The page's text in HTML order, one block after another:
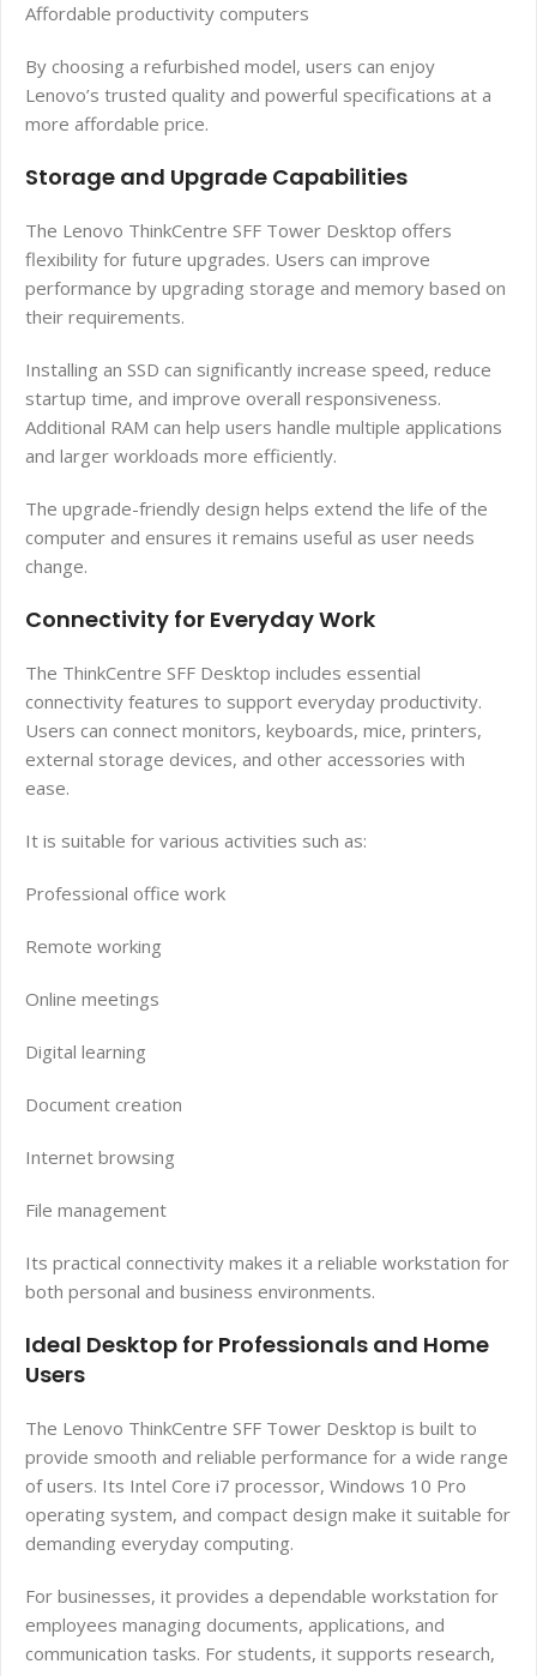
Affordable productivity computers
By choosing a refurbished model, users can enjoy
Lenovo’s trusted quality and powerful specifications at a
more affordable price.
Storage and Upgrade Capabilities
The Lenovo ThinkCentre SFF Tower Desktop offers
flexibility for future upgrades. Users can improve
performance by upgrading storage and memory based on
their requirements.
Installing an SSD can significantly increase speed, reduce
startup time, and improve overall responsiveness.
Additional RAM can help users handle multiple applications
and larger workloads more efficiently.
The upgrade-friendly design helps extend the life of the
computer and ensures it remains useful as user needs
change.
Connectivity for Everyday Work
The ThinkCentre SFF Desktop includes essential
connectivity features to support everyday productivity.
Users can connect monitors, keyboards, mice, printers,
external storage devices, and other accessories with
ease.
It is suitable for various activities such as:
Professional office work
Remote working
Online meetings
Digital learning
Document creation
Internet browsing
File management
Its practical connectivity makes it a reliable workstation for
both personal and business environments.
Ideal Desktop for Professionals and Home
Users
The Lenovo ThinkCentre SFF Tower Desktop is built to
provide smooth and reliable performance for a wide range
of users. Its Intel Core i7 processor, Windows 10 Pro
operating system, and compact design make it suitable for
demanding everyday computing.
For businesses, it provides a dependable workstation for
employees managing documents, applications, and
communication tasks. For students, it supports research,